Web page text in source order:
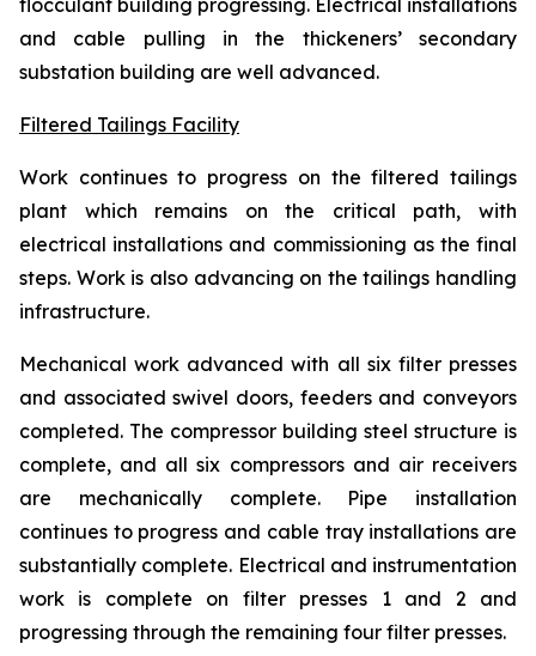
flocculant building progressing. Electrical installations
and cable pulling in the thickeners’ secondary
substation building are well advanced.
Filtered Tailings Facility
Work continues to progress on the filtered tailings
plant which remains on the critical path, with
electrical installations and commissioning as the final
steps. Work is also advancing on the tailings handling
infrastructure.
Mechanical work advanced with all six filter presses
and associated swivel doors, feeders and conveyors
completed. The compressor building steel structure is
complete, and all six compressors and air receivers
are mechanically complete. Pipe installation
continues to progress and cable tray installations are
substantially complete. Electrical and instrumentation
work is complete on filter presses 1 and 2 and
progressing through the remaining four filter presses.